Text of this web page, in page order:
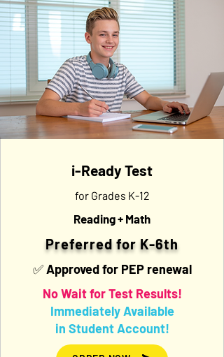
i-Ready Test
for Grades K-12
Reading + Math
Preferred for K-6th
✅ Approved for PEP renewal
No Wait for Test Results!
Immediately Available
in Student Account!